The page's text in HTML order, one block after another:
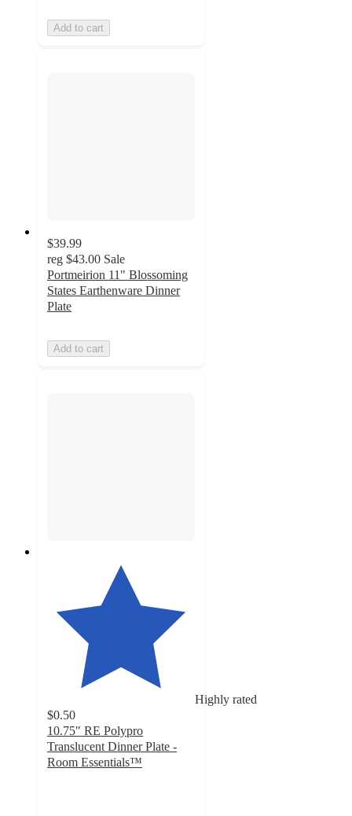
Add to cart
$39.99
reg $43.00 Sale
Portmeirion 11" Blossoming
States Earthenware Dinner
Plate
Add to cart
Highly rated
$0.50
10.75" RE Polypro
Translucent Dinner Plate -
Room Essentials™